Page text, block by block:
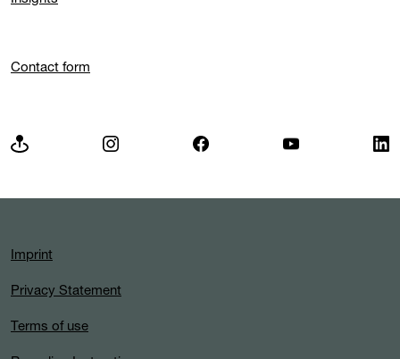
Contact form
Imprint
Privacy Statement
Terms of use